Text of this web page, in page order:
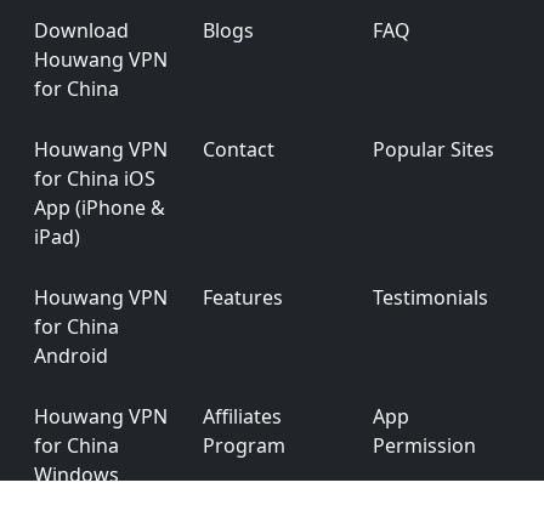
Footer
Download
Houwang VPN
for China
Blogs FAQ
Houwang VPN
for China iOS
App (iPhone &
iPad)
Contact Popular Sites
Houwang VPN
for China
Android
Features Testimonials
Houwang VPN
for China
Windows
Affiliates
Program
App
Permission